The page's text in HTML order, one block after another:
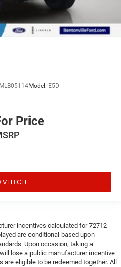
MLB05114Model: E5D
Price
VEHICLE
incentives calculated for 72712
are conditional based upon
Upon occasion, taking a
lose a public manufacturer incentive
eligible to be redeemed together. All